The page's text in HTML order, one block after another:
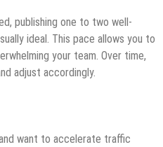
publishing one to two well-
ideal. This pace allows you to
your team. Over time,
adjust accordingly.
want to accelerate traffic